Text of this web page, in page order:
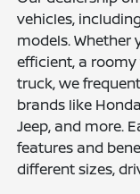
vehicles,
models.
efficient, a
truck, we
brands like
Jeep, and more.
features and
different sizes,